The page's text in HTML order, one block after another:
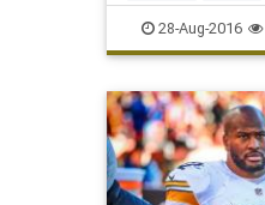
sports TonyRomo
28-Aug-2016